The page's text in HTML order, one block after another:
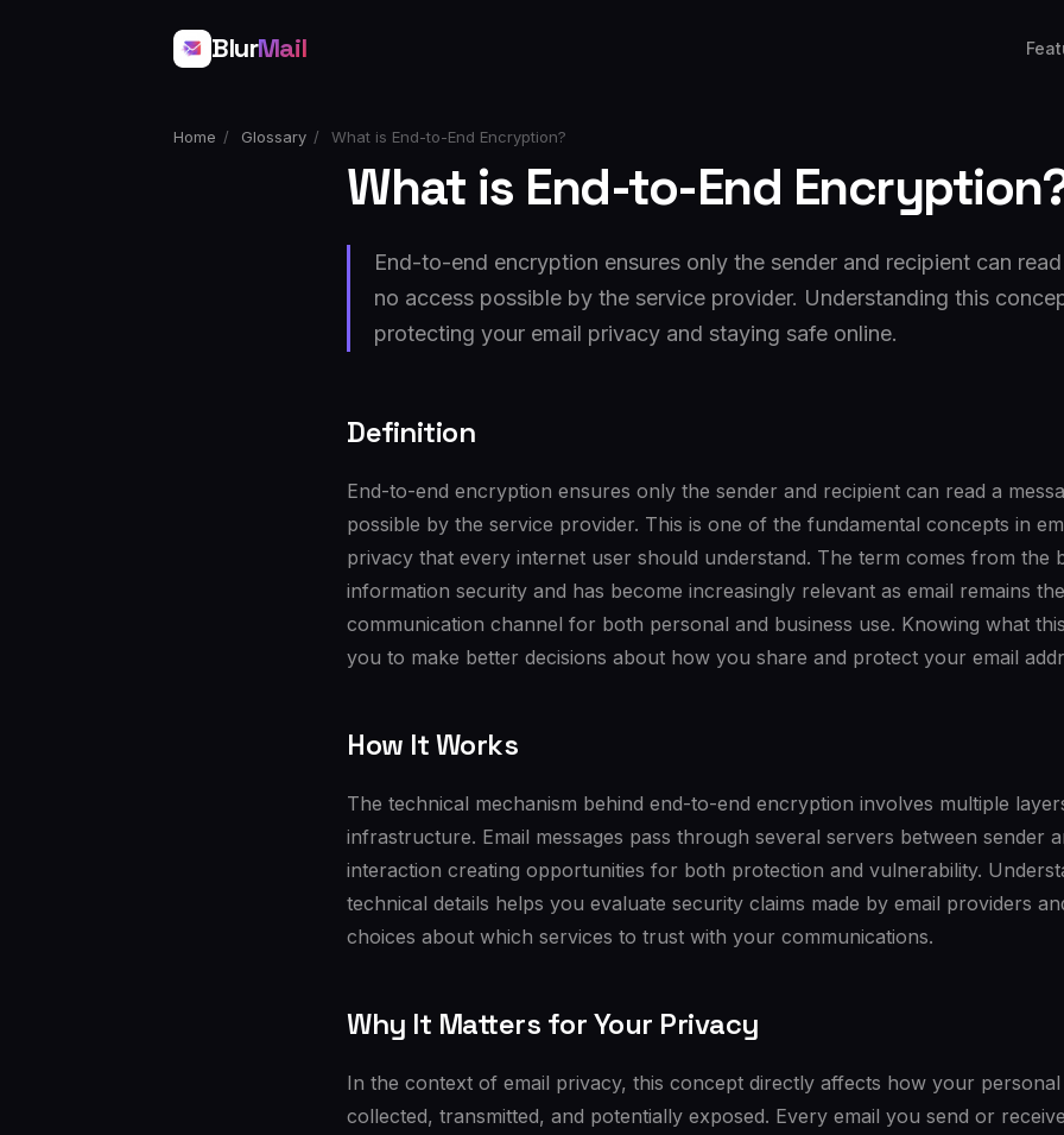
BlurMail
Home / Glossary / What is End-to-End Encryption?
What is End-to-End
End-to-end encryption ensures only the sender and recipient can
no access possible by the service provider. Understanding this
protecting your email privacy and staying safe online.
Definition
End-to-end encryption ensures only the sender and recipient can read a
possible by the service provider. This is one of the fundamental concepts in
privacy that every internet user should understand. The term comes from the
information security and has become increasingly relevant as email remains
communication channel for both personal and business use. Knowing what
you to make better decisions about how you share and protect your email
How It Works
The technical mechanism behind end-to-end encryption involves multiple
infrastructure. Email messages pass through several servers between sender
interaction creating opportunities for both protection and vulnerability.
technical details helps you evaluate security claims made by email providers
choices about which services to trust with your communications.
Why It Matters for Your Privacy
In the context of email privacy, this concept directly affects how your
collected, transmitted, and potentially exposed. Every email you send or